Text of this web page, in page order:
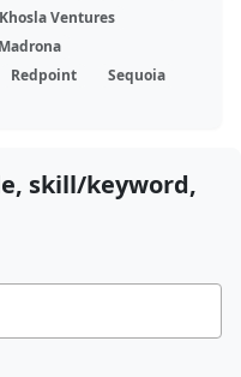
Khosla Ventures
Madrona
Redpoint
Sequoia
skill/keyword,